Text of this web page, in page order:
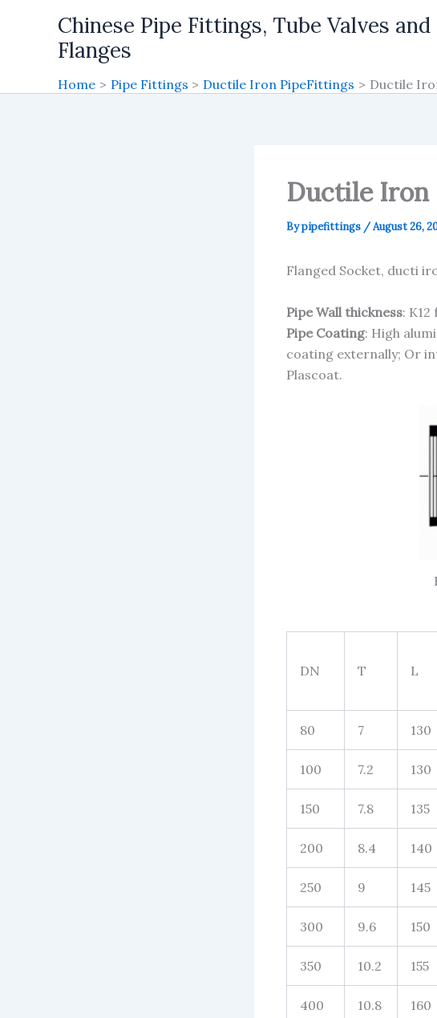
Chinese Pipe Fittings, Tube Valves and
Flanges
Home Pipe Fittings Ductile Iron PipeFittings Ductile
Ductile Iron
Bypipefittings /August 26,
Flanged Socket, ducti
Pipe Wall thickness:
Pipe Coating: High
coating externally; Or
Plascoat.
DN T L
80 7 130
100 7.2 130
150 7.8 135
200 8.4 140
250 9 145
300 9.6 150
350 10.2 155
400 10.8 160